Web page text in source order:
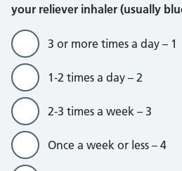
your reliever inhaler (usually
3 or more times a day – 1
1-2 times a day – 2
2-3 times a week – 3
Once a week or less – 4